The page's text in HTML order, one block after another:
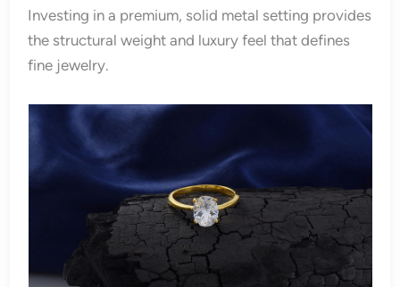
Investing in a premium, solid metal setting provides
the structural weight and luxury feel that defines
fine jewelry.